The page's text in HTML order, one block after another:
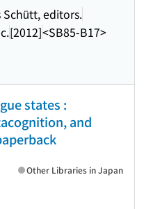
Schütt, editors.
[2012]<SB85-B17>
states :
and
Other Libraries in Japan